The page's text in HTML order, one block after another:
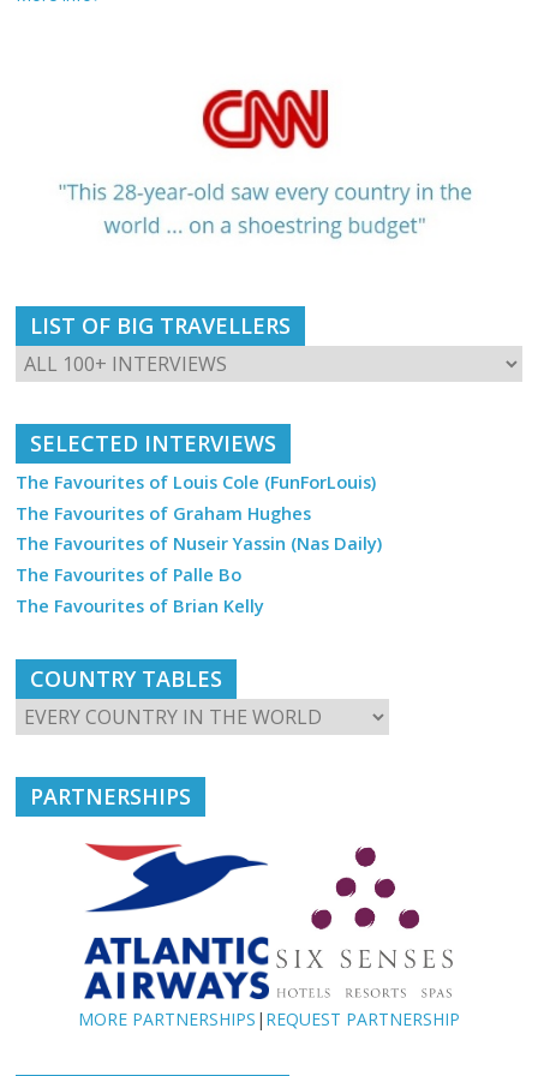
LIST OF BIG TRAVELLERS
SELECTED INTERVIEWS
The Favourites of Louis Cole (FunForLouis)
The Favourites of Graham Hughes
The Favourites of Nuseir Yassin (Nas Daily)
The Favourites of Palle Bo
The Favourites of Brian Kelly
COUNTRY TABLES
PARTNERSHIPS
MORE PARTNERSHIPS | REQUEST PARTNERSHIP